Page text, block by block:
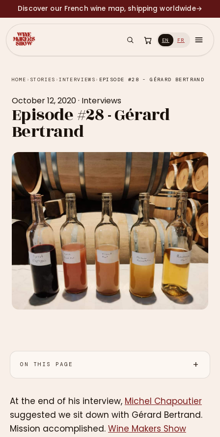
Discover our French wine map, shipping worldwide→
EN FR
HOME › STORIES ›INTERVIEWS › EPISODE #28 - GÉRARD BERTRAND
October 12, 2020· Interviews
Episode #28 - Gérard
Bertrand
ON THIS PAGE
At the end of his interview, Michel Chapoutier
suggested we sit down with Gérard Bertrand.
Mission accomplished. Wine Makers Show